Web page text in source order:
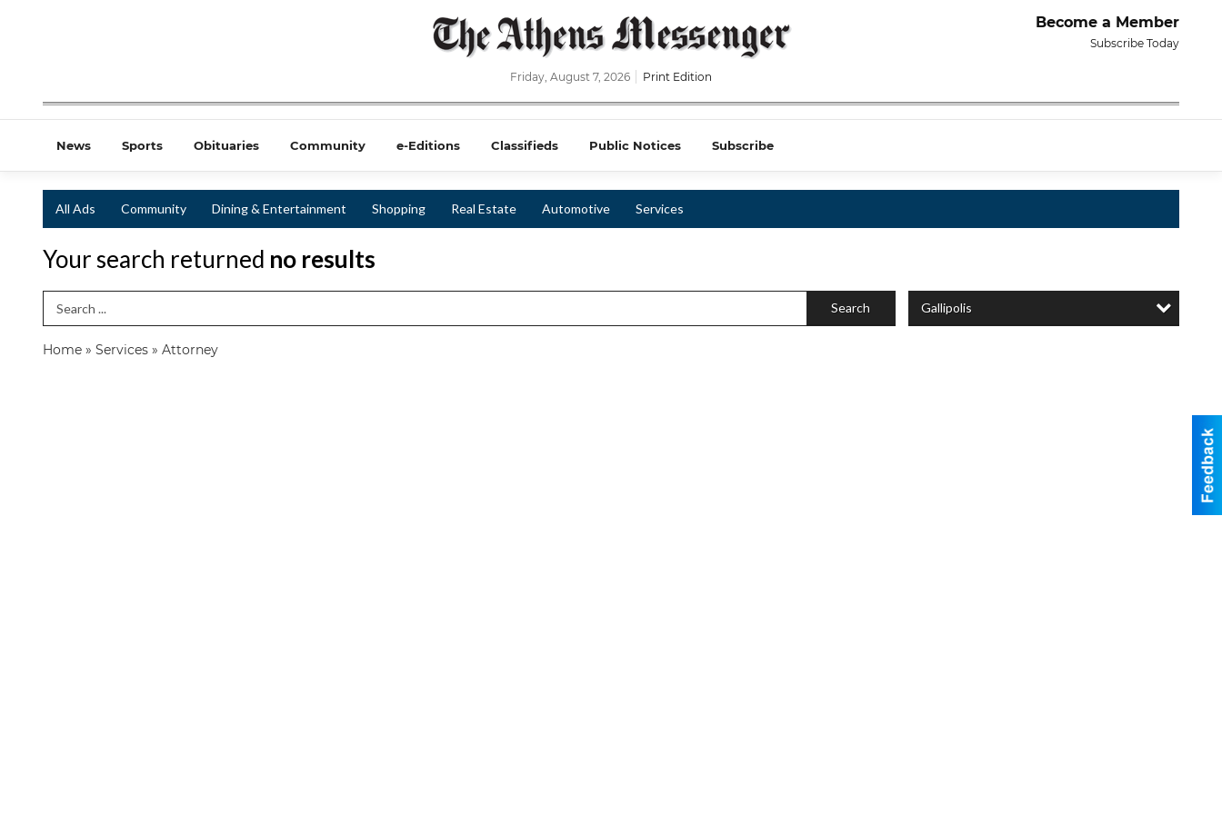
Become a Member
Subscribe Today
Friday, August 7, 2026 Print Edition
News Sports Obituaries Community e-Editions Classifieds Public Notices Subscribe
All Ads Community Dining & Entertainment Shopping Real Estate Automotive Services
Your search returned no results
Search Term Search Gallipolis
Home » Services » Attorney